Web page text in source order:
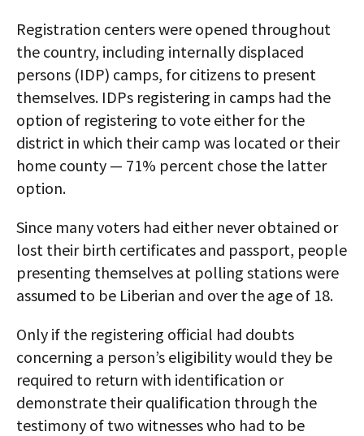
Registration centers were opened throughout
the country, including internally displaced
persons (IDP) camps, for citizens to present
themselves. IDPs registering in camps had the
option of registering to vote either for the
district in which their camp was located or their
home county — 71% percent chose the latter
option.
Since many voters had either never obtained or
lost their birth certificates and passport, people
presenting themselves at polling stations were
assumed to be Liberian and over the age of 18.
Only if the registering official had doubts
concerning a person’s eligibility would they be
required to return with identification or
demonstrate their qualification through the
testimony of two witnesses who had to be